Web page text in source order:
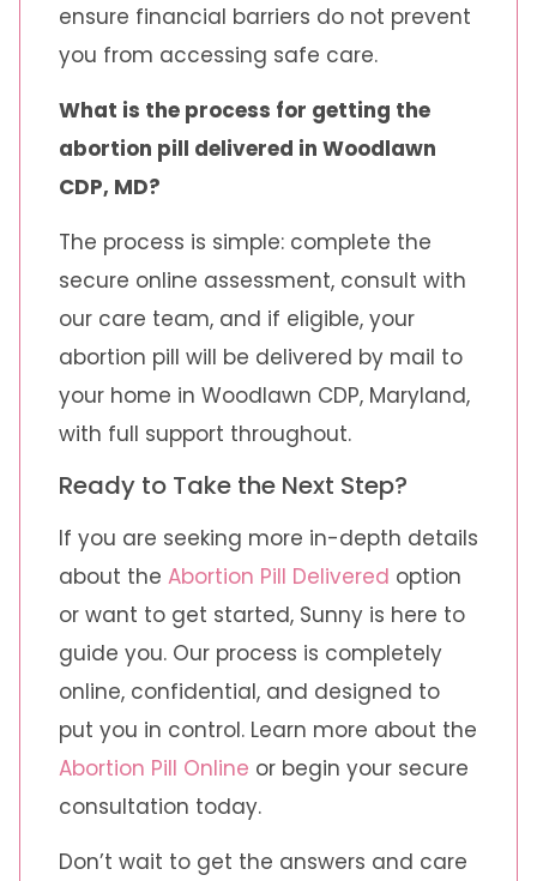
ensure financial barriers do not prevent
you from accessing safe care.
What is the process for getting the
abortion pill delivered in Woodlawn
CDP, MD?
The process is simple: complete the
secure online assessment, consult with
our care team, and if eligible, your
abortion pill will be delivered by mail to
your home in Woodlawn CDP, Maryland,
with full support throughout.
Ready to Take the Next Step?
If you are seeking more in-depth details
about the Abortion Pill Delivered option
or want to get started, Sunny is here to
guide you. Our process is completely
online, confidential, and designed to
put you in control. Learn more about the
Abortion Pill Online or begin your secure
consultation today.
Don’t wait to get the answers and care